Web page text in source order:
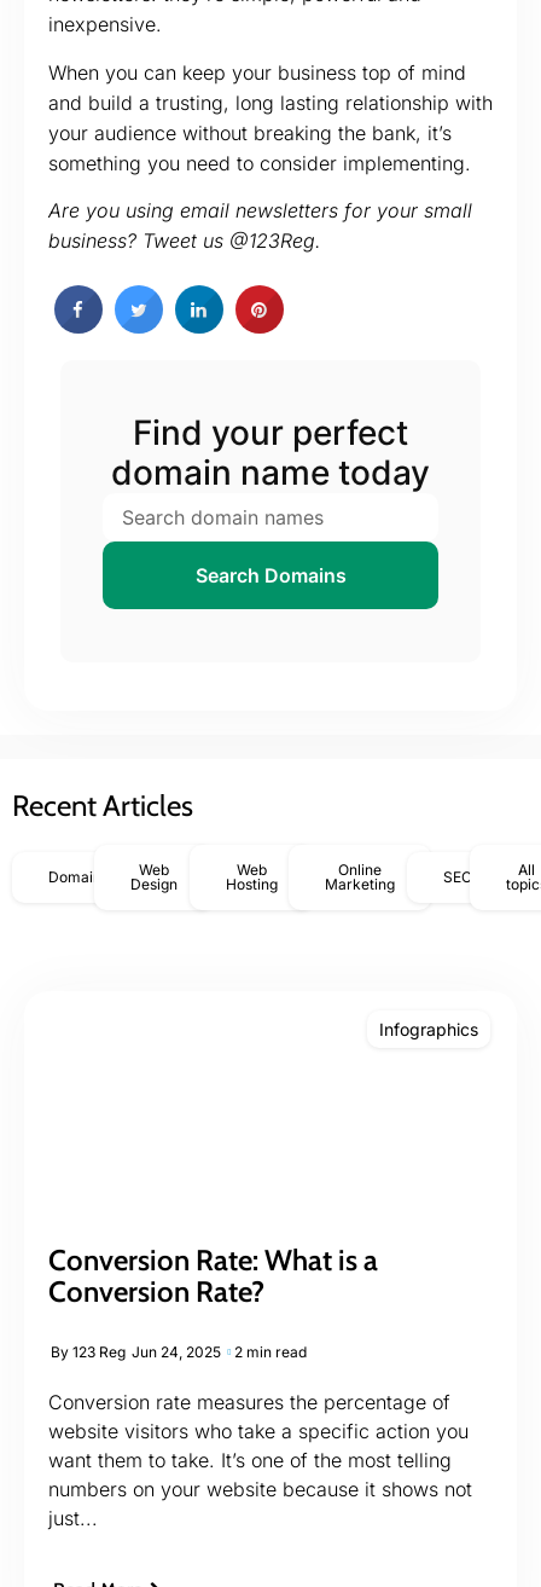
inexpensive.
When you can keep your business top of mind
and build a trusting, long lasting relationship with
your audience without breaking the bank, it’s
something you need to consider implementing.
Are you using email newsletters for your small
business? Tweet us @123Reg.
Find your perfect
domain name today
Search Domains
Recent Articles
Domains
Web
Design
Web
Hosting
Online
Marketing
SEO
All
Infographics
Conversion Rate: What is a
Conversion Rate?
By 123 Reg Jun 24, 2025 2 min read
Conversion rate measures the percentage of
website visitors who take a specific action you
want them to take. It’s one of the most telling
numbers on your website because it shows not
just...